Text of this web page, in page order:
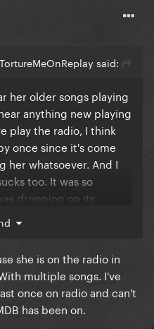
said:
her older songs playing
anything new playing
play the radio, I think
once since it's come
her whatsoever. And I
too. It was so
dropping on its
she is on the radio in
multiple songs. I've
once on radio and can't
has been on.